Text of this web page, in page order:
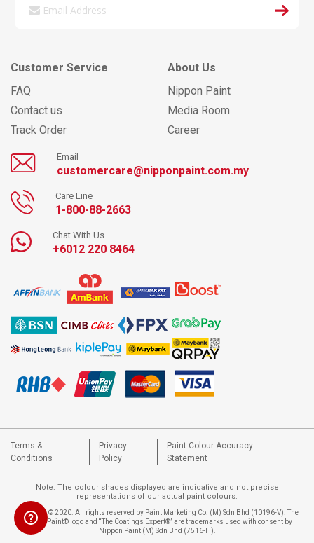
Customer Service
FAQ
Contact us
Track Order
About Us
Nippon Paint
Media Room
Career
Email
customercare@nipponpaint.com.my
Care Line
1-800-88-2663
Chat With Us
+6012 220 8464
Terms &
Conditions
Privacy
Policy
Paint Colour Accuracy
Statement
Note: The colour shades displayed are indicative and not precise
representations of our actual paint colours.
Copyright © 2020. All rights reserved by Paint Marketing Co. (M) Sdn Bhd (10196-V). The
Nippon Paint® logo and “The Coatings Expert®” are trademarks used with consent by
Nippon Paint (M) Sdn Bhd (7516-H).